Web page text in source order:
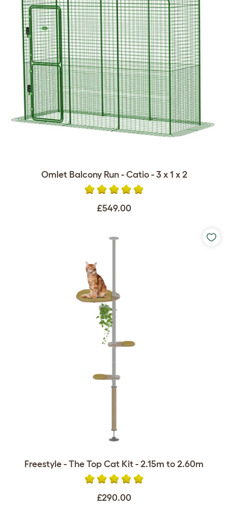
Omlet Balcony Run - Catio - 3 x 1 x 2
£549.00
Freestyle - The Top Cat Kit - 2.15m to 2.60m
£290.00